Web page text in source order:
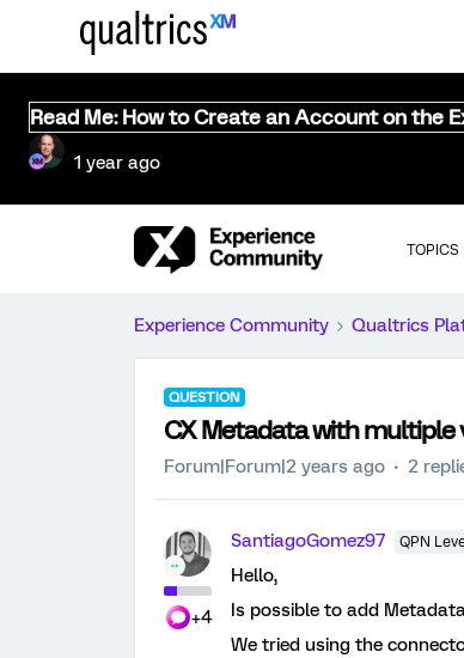
Read Me: How to Create an Account on the
1 year ago
TOPICS
Experience Community Qualtrics
QUESTION
CX Metadata with multiple
Forum|Forum|2 years ago 2
+4
SantiagoGomez97 QPN
Hello,
Is possible to add
We tried using the